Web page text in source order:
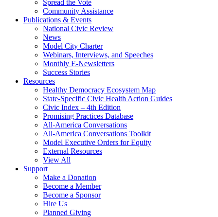
Spread the Vote
Community Assistance
Publications & Events
National Civic Review
News
Model City Charter
Webinars, Interviews, and Speeches
Monthly E-Newsletters
Success Stories
Resources
Healthy Democracy Ecosystem Map
State-Specific Civic Health Action Guides
Civic Index – 4th Edition
Promising Practices Database
All-America Conversations
All-America Conversations Toolkit
Model Executive Orders for Equity
External Resources
View All
Support
Make a Donation
Become a Member
Become a Sponsor
Hire Us
Planned Giving